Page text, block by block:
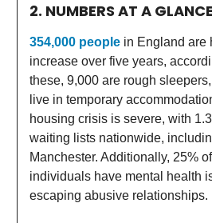
2. NUMBERS AT A GLANCE
354,000 people in England are
increase over five years,
these, 9,000 are rough
live in temporary
housing crisis is severe, with
waiting lists nationwide,
Manchester. Additionally, 25%
individuals have mental health
escaping abusive relationships.